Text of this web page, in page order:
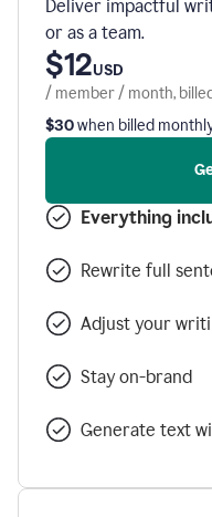
Deliver impactful
or as a team.
$12USD
/ member / month,
$30when billed
Everything
Rewrite full
Adjust your
Stay on-brand
Generate text